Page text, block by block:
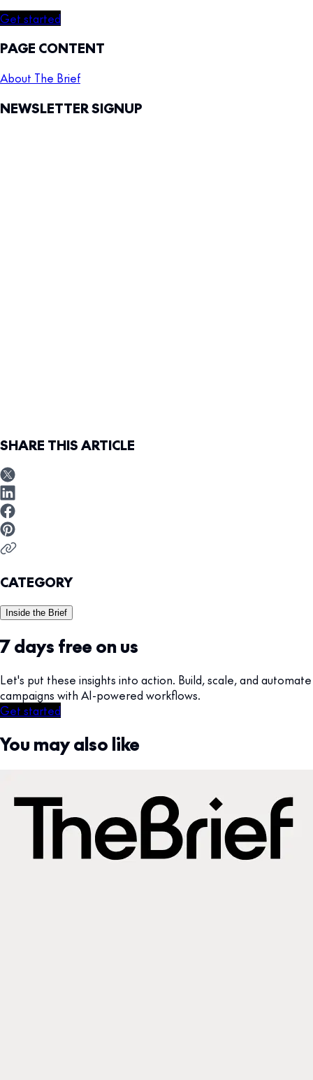
Get started
PAGE CONTENT
About The Brief
NEWSLETTER SIGNUP
SHARE THIS ARTICLE
CATEGORY
Inside the Brief
7 days free on us
Let's put these insights into action. Build, scale, and automate
campaigns with AI-powered workflows.
Get started
You may also like